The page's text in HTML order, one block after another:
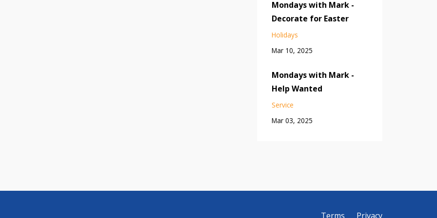
Mondays with Mark -
Decorate for Easter
Holidays
Mar 10, 2025
Mondays with Mark -
Help Wanted
Service
Mar 03, 2025
Terms Privacy